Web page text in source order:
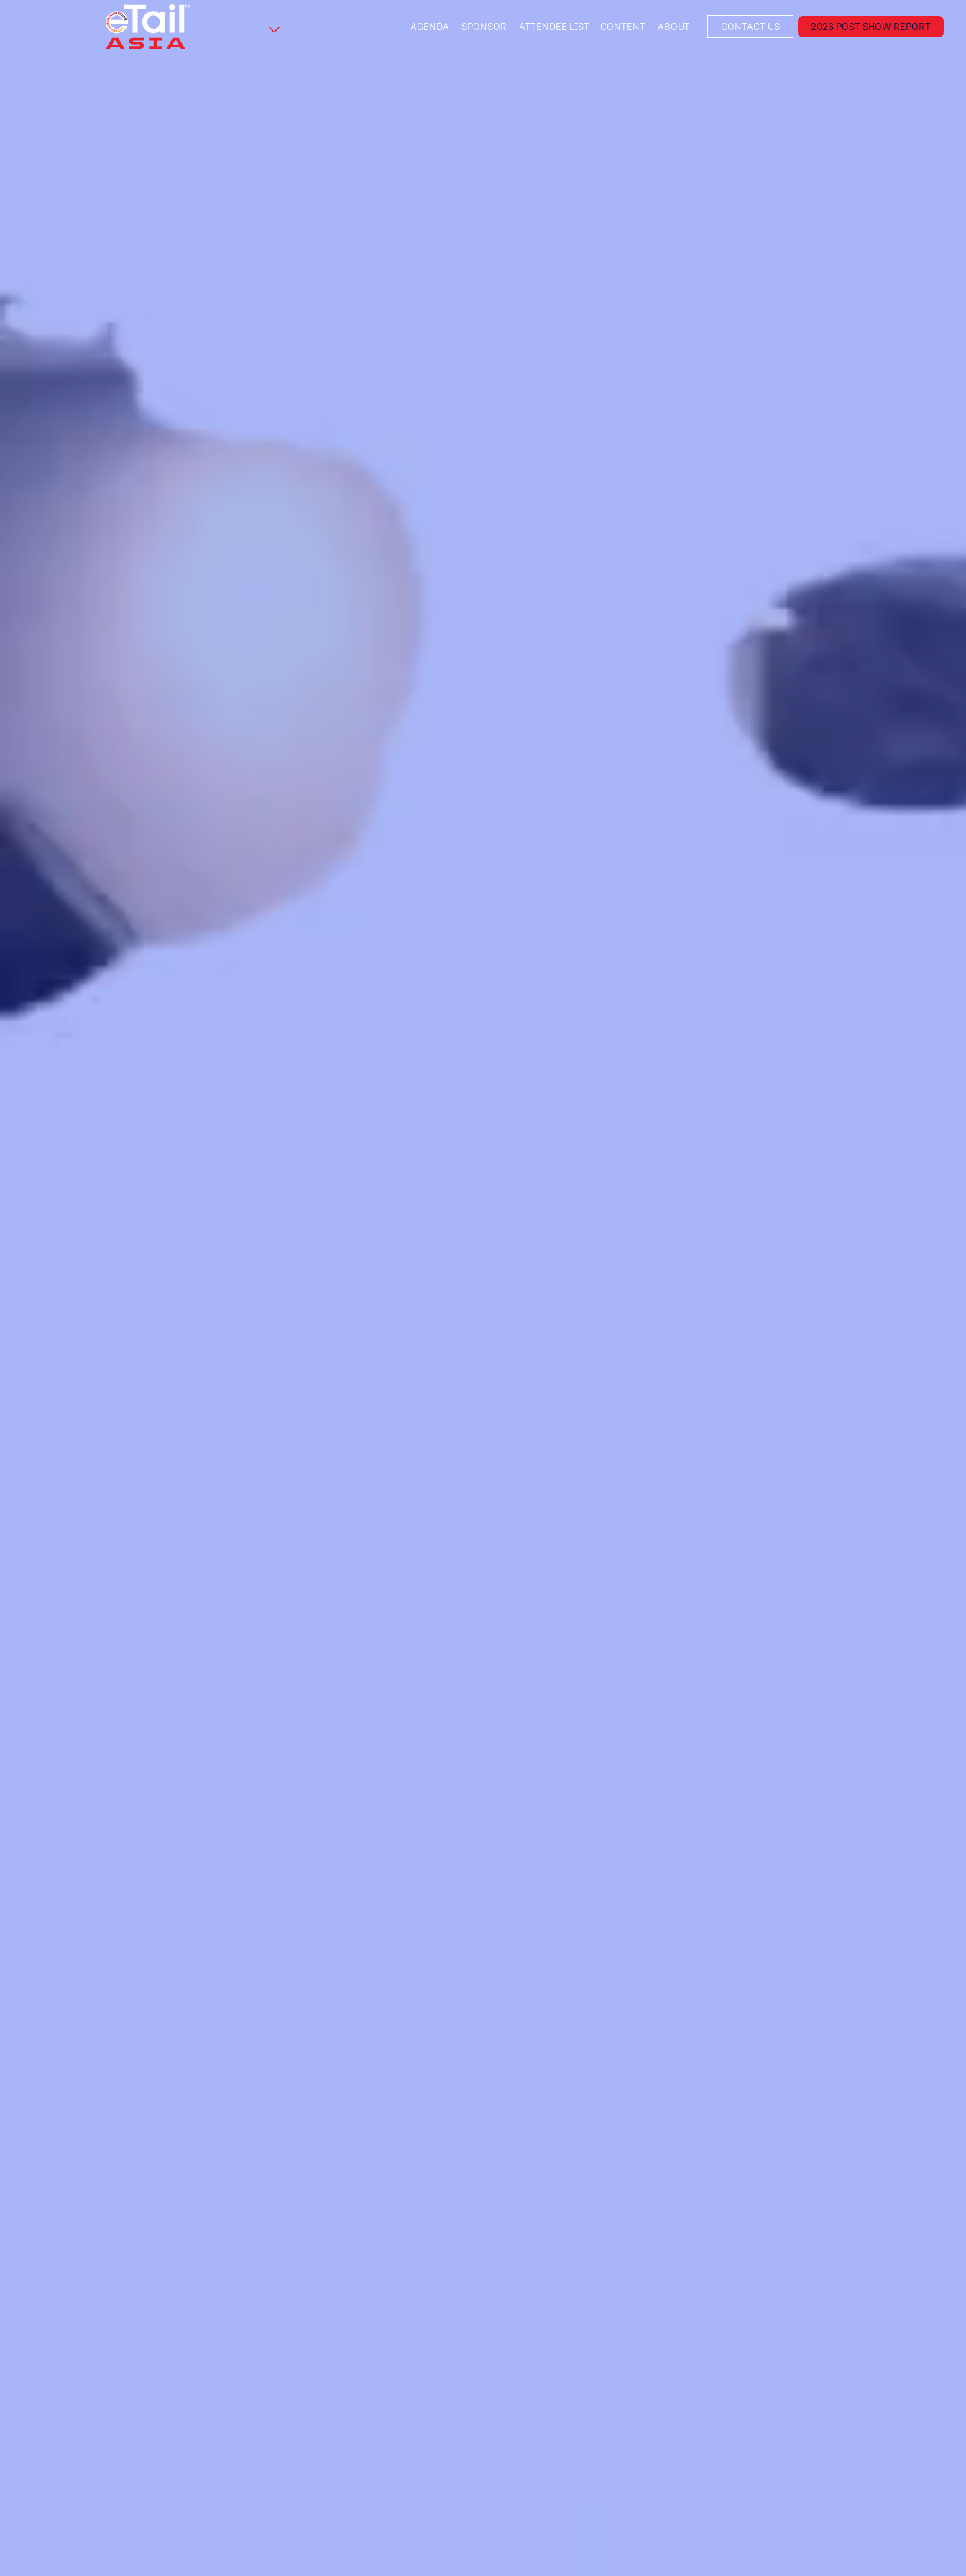
AGENDA SPONSOR ATTENDEE LIST CONTENT ABOUT CONTACT US 2026 POST SHOW REPORT